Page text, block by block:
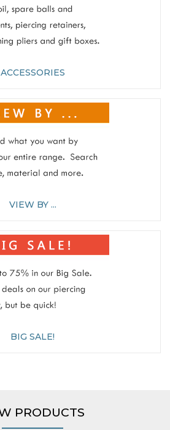
ACCESSORIES
VIEW BY ...
BIG SALE!
PRODUCTS